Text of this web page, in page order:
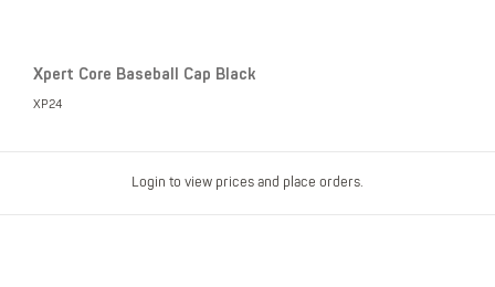
Xpert Core Baseball Cap Black
XP24
Login to view prices and place orders.